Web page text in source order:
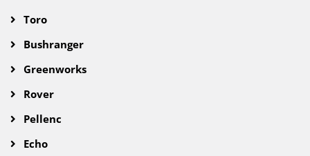
Toro
Bushranger
Greenworks
Rover
Pellenc
Echo